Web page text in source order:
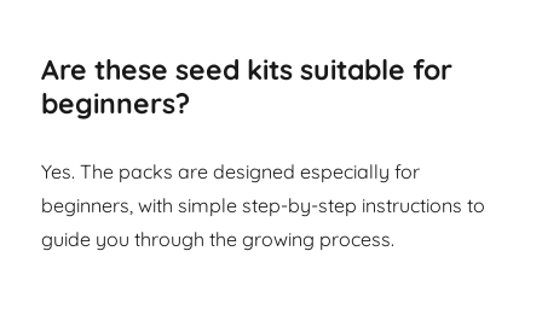
Are these seed kits suitable for
beginners?
Yes. The packs are designed especially for
beginners, with simple step-by-step instructions to
guide you through the growing process.